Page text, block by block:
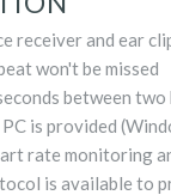
receiver and ear
won't be missed
between two
is provided
rate monitoring
is available to